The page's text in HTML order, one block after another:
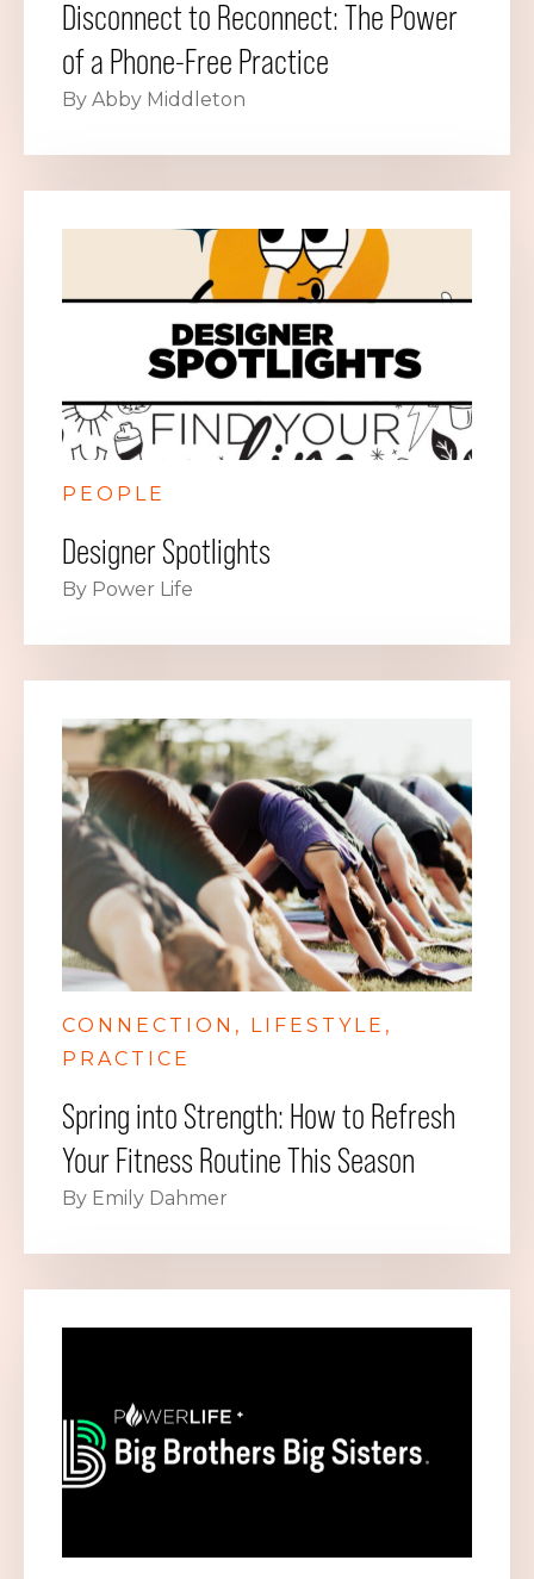
Disconnect to Reconnect: The Power
of a Phone-Free Practice
By Abby Middleton
PEOPLE
Designer Spotlights
By Power Life
CONNECTION
LIFESTYLE
PRACTICE
Spring into Strength: How to Refresh
Your Fitness Routine This Season
By Emily Dahmer